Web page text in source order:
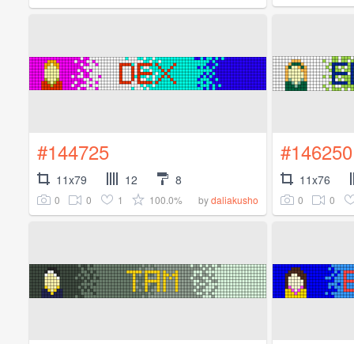
#144725
11x79 12 8
0 0 1 100.0% bydaliakusho
#146250
11x76
0 0